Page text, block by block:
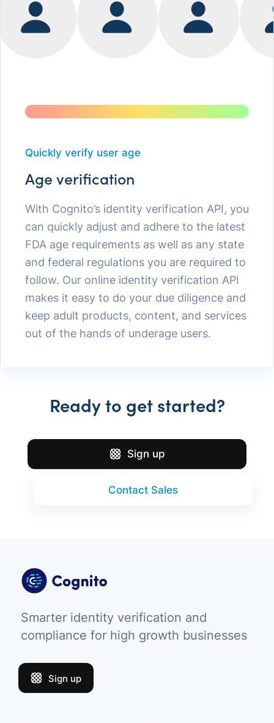
Quickly verify user age
Age verification
With Cognito’s identity verification API, you
can quickly adjust and adhere to the latest
FDA age requirements as well as any state
and federal regulations you are required to
follow. Our online identity verification API
makes it easy to do your due diligence and
keep adult products, content, and services
out of the hands of underage users.
Ready to get started?
Sign up
Contact Sales
Smarter identity verification and
compliance for high growth businesses
Sign up